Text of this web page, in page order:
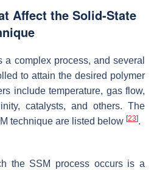
Affect the Solid-State
a complex process, and several
to attain the desired polymer
include temperature, gas flow,
catalysts, and others. The
technique are listed below [23].
the SSM process occurs is a